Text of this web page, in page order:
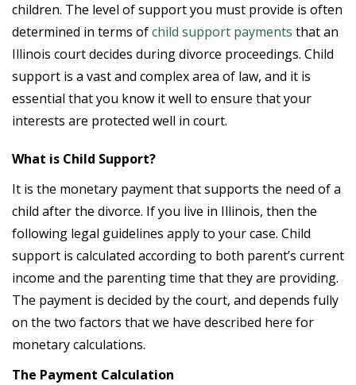
children. The level of support you must provide is often
determined in terms ofchild support payments that an
Illinois court decides during divorce proceedings. Child
support is a vast and complex area of law, and it is
essential that you know it well to ensure that your
interests are protected well in court.
What is Child Support?
It is the monetary payment that supports the need of a
child after the divorce. If you live in Illinois, then the
following legal guidelines apply to your case. Child
support is calculated according to both parent’s current
income and the parenting time that they are providing.
The payment is decided by the court, and depends fully
on the two factors that we have described here for
monetary calculations.
The Payment Calculation